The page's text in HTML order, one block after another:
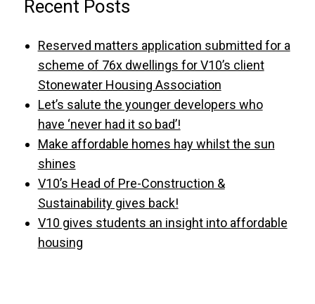
Recent Posts
Reserved matters application submitted for a
scheme of 76x dwellings for V10’s client
Stonewater Housing Association
Let’s salute the younger developers who
have ‘never had it so bad’!
Make affordable homes hay whilst the sun
shines
V10’s Head of Pre-Construction &
Sustainability gives back!
V10 gives students an insight into affordable
housing